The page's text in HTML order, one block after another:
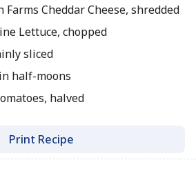
Farms Cheddar Cheese, shredded
Lettuce, chopped
sliced
half-moons
halved
Print Recipe